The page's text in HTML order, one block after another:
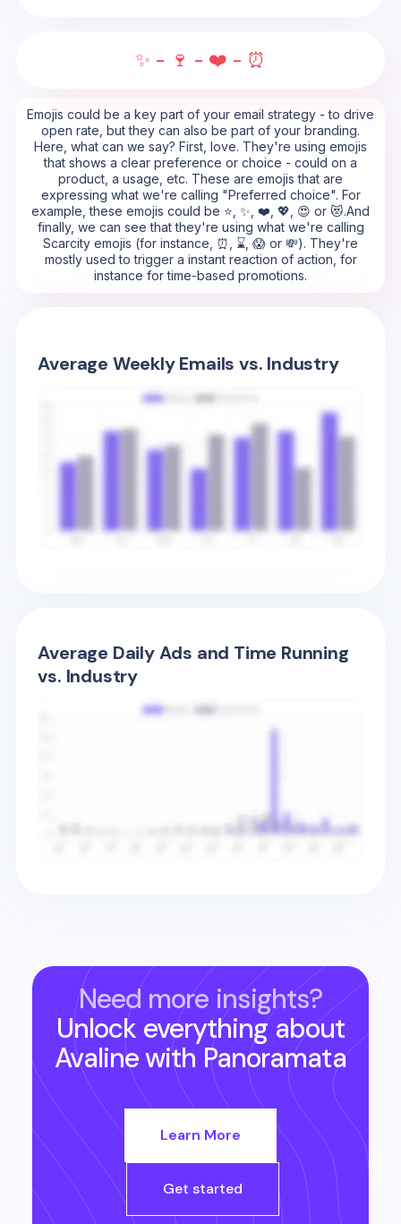
✨ - 🍷 - ❤️ - ⏰
Emojis could be a key part of your email strategy - to drive
open rate, but they can also be part of your branding.
Here, what can we say? First, love. They're using emojis
that shows a clear preference or choice - could on a
product, a usage, etc. These are emojis that are
expressing what we're calling "Preferred choice". For
example, these emojis could be ⭐, ✨, ❤️, 💖, 😍 or 😻.And
finally, we can see that they're using what we're calling
Scarcity emojis (for instance, ⏰, ⌛, 😱 or 💸). They're
mostly used to trigger a instant reaction of action, for
instance for time-based promotions.
Average Weekly Emails vs. Industry
Average Daily Ads and Time Running
vs. Industry
Need more insights?
Unlock everything about
Avalinewith Panoramata
Learn More
Get started